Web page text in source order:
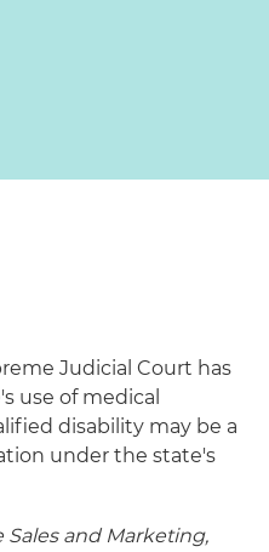
Judicial Court has
use of medical
disability may be a
under the state's
Sales and Marketing,